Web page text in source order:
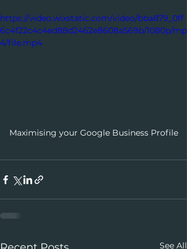
https://video.wixstatic.com/video/bba879_0ff
6c4f22c4c4ed88d2462e8608a569b/1080p/mp
4/file.mp4
Maximising your Google Business Profile
See All